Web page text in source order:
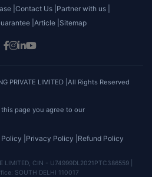
| Contact Us | Partner with us |
| Article | Sitemap
PRIVATE LIMITED |All Rights Reserved
page you agree to our
| Privacy Policy | Refund Policy
LIMITED, CIN - U74999DL2021PTC386559 |
SOUTH DELHI 110017